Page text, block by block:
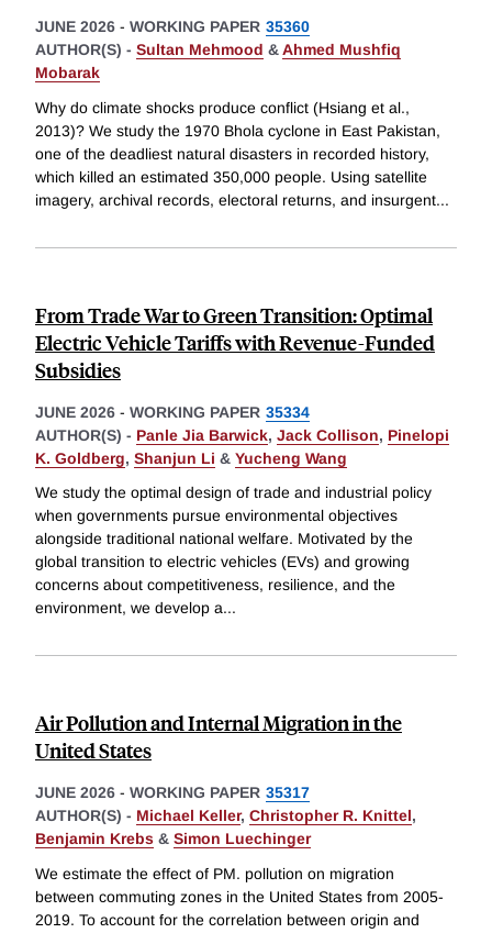
JUNE 2026 - WORKING PAPER 35360
AUTHOR(S) - Sultan Mehmood &Ahmed Mushfiq
Mobarak
Why do climate shocks produce conflict (Hsiang et al.,
2013)? We study the 1970 Bhola cyclone in East Pakistan,
one of the deadliest natural disasters in recorded history,
which killed an estimated 350,000 people. Using satellite
imagery, archival records, electoral returns, and insurgent...
From Trade War to Green Transition: Optimal
Electric Vehicle Tariffs with Revenue-Funded
Subsidies
JUNE 2026 - WORKING PAPER 35334
AUTHOR(S) - Panle Jia Barwick, Jack Collison, Pinelopi
K. Goldberg, Shanjun Li & Yucheng Wang
We study the optimal design of trade and industrial policy
when governments pursue environmental objectives
alongside traditional national welfare. Motivated by the
global transition to electric vehicles (EVs) and growing
concerns about competitiveness, resilience, and the
environment, we develop a...
Air Pollution and Internal Migration in the
United States
JUNE 2026 - WORKING PAPER 35317
AUTHOR(S) - Michael Keller, Christopher R. Knittel,
Benjamin Krebs & Simon Luechinger
We estimate the effect of PM. pollution on migration
between commuting zones in the United States from 2005-
2019. To account for the correlation between origin and